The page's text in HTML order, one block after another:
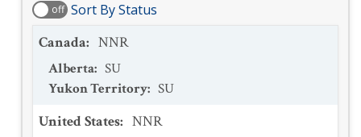
off Sort By Status
Canada: NNR
Alberta: SU
Yukon Territory: SU
United States: NNR